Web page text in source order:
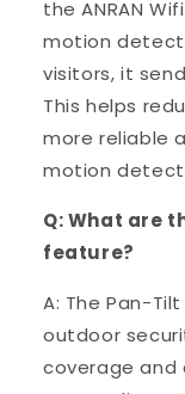
the ANRAN
motion
visitors, it
This helps
more reliable
motion
Q: What are
feature?
A: The Pan-
outdoor
coverage and